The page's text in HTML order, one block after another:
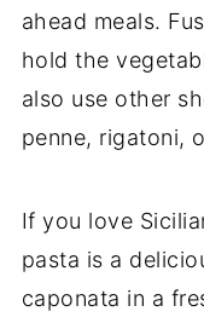
ahead meals.
hold the
also use other
penne, rigatoni,
If you love
pasta is a
caponata in a